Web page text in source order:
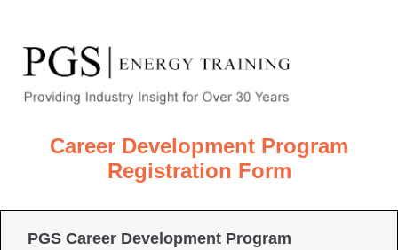
Career Development Program
Registration Form
PGS Career Development Program